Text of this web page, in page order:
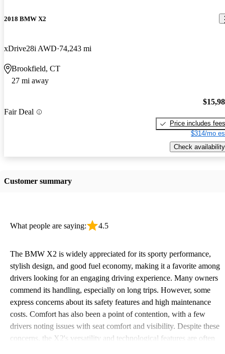
2018 BMW X2
xDrive28i AWD 74,243 mi
Brookfield, CT
27 mi away
Fair Deal
Price includes fees
$314/mo
Check availability
Customer summary
What people are saying: 4.5
The BMW X2 is widely appreciated for its sporty performance,
stylish design, and good fuel economy, making it a favorite among
drivers looking for an engaging driving experience. Many owners
commend its handling, especially on long trips. However, some
express concerns about its safety features and high maintenance
costs. Comfort has also been a point of contention, with a few
drivers noting issues with seat comfort and visibility. Despite these
concerns, the X2's versatility and technological features are often